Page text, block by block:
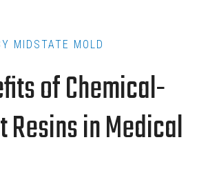
MIDSTATE MOLD
of Chemical-
Resins in Medical